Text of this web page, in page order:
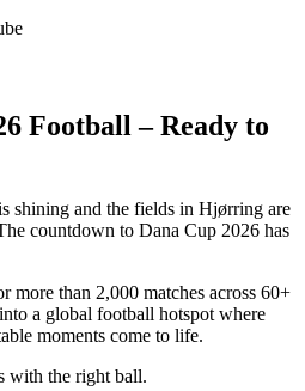
Football – Ready to
shining and the fields in Hjørring are
countdown to Dana Cup 2026 has
more than 2,000 matches across 60+
a global football hotspot where
moments come to life.
with the right ball.